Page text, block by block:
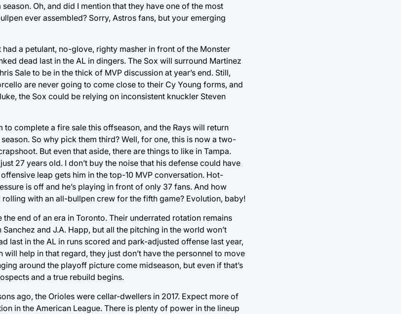
Oh, and did I mention that they have one of the most
ever assembled? Sorry, Astros fans, but your emerging
had a petulant, no-glove, righty masher in front of the Monster
dead last in the AL in dingers. The Sox will surround Martinez
Sale to be in the thick of MVP discussion at year’s end. Still,
are never going to come close to their Cy Young forms, and
the Sox could be relying on inconsistent knuckler Steven
to complete a fire sale this offseason, and the Rays will return
So why pick them third? Well, for one, this is now a two-
But even that aside, there are things to like in Tampa.
27 years old. I don’t buy the noise that his defense could have
leap gets him in the top-10 MVP conversation. Hot-
is off and he’s playing in front of only 37 fans. And how
with an all-bullpen crew for the fifth game? Evolution, baby!
end of an era in Toronto. Their underrated rotation remains
and J.A. Happ, but all the pitching in the world won’t
last in the AL in runs scored and park-adjusted offense last year,
help in that regard, they just don’t have the personnel to move
around the playoff picture come midseason, but even if that’s
and a true rebuild begins.
ago, the Orioles were cellar-dwellers in 2017. Expect more of
in the American League. There is plenty of power in the lineup